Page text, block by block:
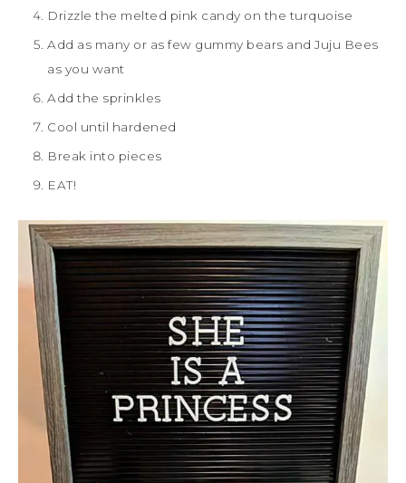
Drizzle the melted pink candy on the turquoise
Add as many or as few gummy bears and Juju Bees
as you want
Add the sprinkles
Cool until hardened
Break into pieces
EAT!